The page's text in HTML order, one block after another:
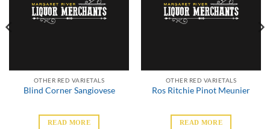
OTHER RED VARIETALS
Blind Corner Sangiovese
READ MORE
OTHER RED VARIETALS
Ros Ritchie Pinot Meunier
READ MORE